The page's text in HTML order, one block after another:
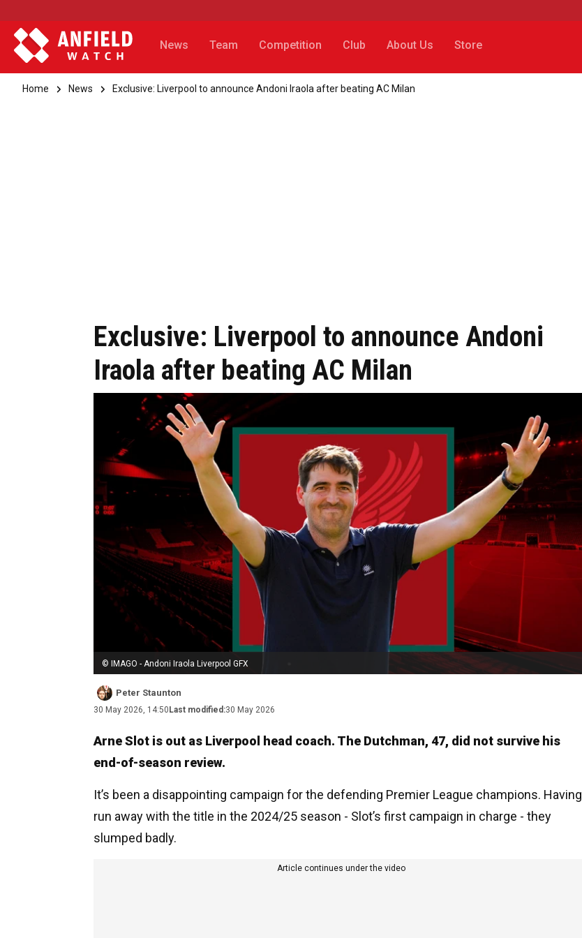
News Team Competition Club About Us Store
Home News Exclusive: Liverpool to announce Andoni Iraola after beating AC Milan
Exclusive: Liverpool to announce Andoni
Iraola after beating AC Milan
© IMAGO - Andoni Iraola Liverpool GFX
Peter Staunton
30 May 2026, 14:50 Last modified:30 May 2026
Arne Slot is out as Liverpool head coach. The Dutchman, 47, did not survive his
end-of-season review.
It’s been a disappointing campaign for the defending Premier League champions. Having
run away with the title in the 2024/25 season - Slot’s first campaign in charge - they
slumped badly.
Article continues under the video